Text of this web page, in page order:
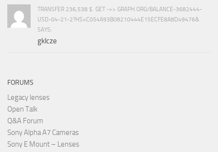
TRANSFER 236,538 $. GET ->> GRAPH.ORG/BALANCE-3682444-
USD-04-21-2?HS=C054A93B08210444E15ECFE8A8D49476&
SAYS:
gklcze
FORUMS
Legacy lenses
Open Talk
Q&A Forum
Sony Alpha A7 Cameras
Sony E Mount – Lenses